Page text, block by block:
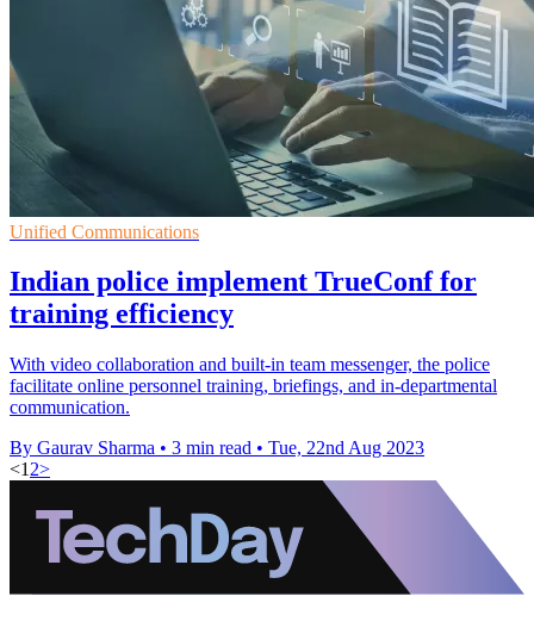
Unified Communications
Indian police implement TrueConf for
training efficiency
With video collaboration and built-in team messenger, the police
facilitate online personnel training, briefings, and in-departmental
communication.
By Gaurav Sharma • 3 min read • Tue, 22nd Aug 2023
<1 2>